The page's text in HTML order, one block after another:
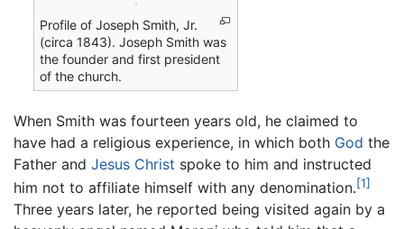
Profile of Joseph Smith, Jr.
(circa 1843). Joseph Smith was
the founder and first president
of the church.
When Smith was fourteen years old, he claimed to
have had a religious experience, in which both God the
Father and Jesus Christ spoke to him and instructed
him not to affiliate himself with any denomination.[1]
Three years later, he reported being visited again by a